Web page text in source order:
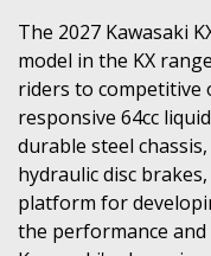
The 2027 Kawasaki
model in the KX
riders to competitive
responsive 64cc
durable steel
hydraulic disc
platform for
the performance